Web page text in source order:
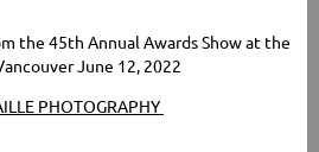
the 45th Annual Awards Show at the
June 12, 2022
PHOTOGRAPHY